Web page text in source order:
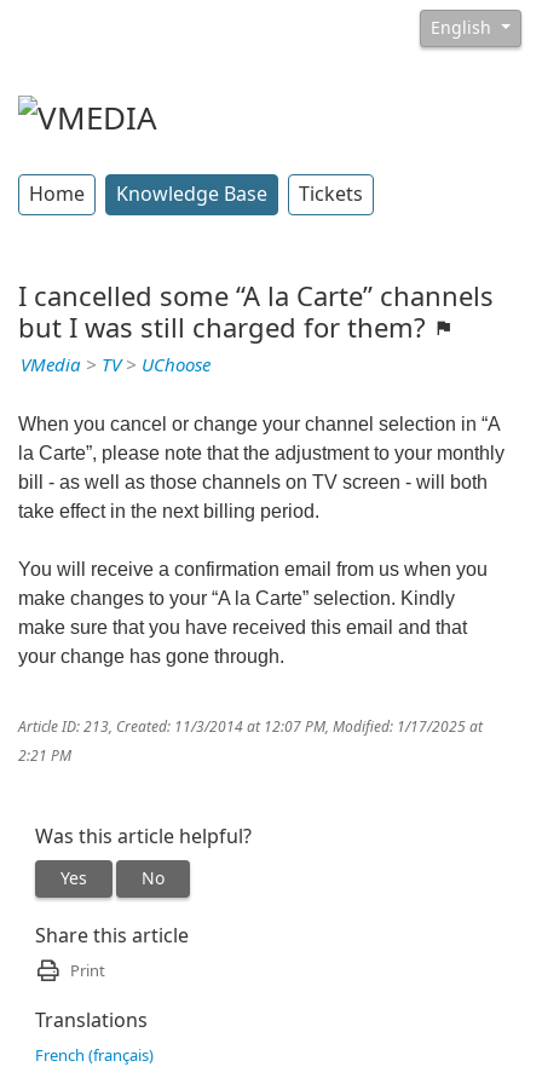
English
Home Knowledge Base Tickets
I cancelled some “A la Carte” channels
but I was still charged for them?
VMedia > TV> UChoose
When you cancel or change your channel selection in “A
la Carte”, please note that the adjustment to your monthly
bill - as well as those channels on TV screen - will both
take effect in the next billing period.
You will receive a confirmation email from us when you
make changes to your “A la Carte” selection. Kindly
make sure that you have received this email and that
your change has gone through.
Article ID: 213 Created: 11/3/2014 at 12:07 PM Modified: 1/17/2025 at
2:21 PM
Was this article helpful?
Yes No
Share this article
Print
Translations
French (français)